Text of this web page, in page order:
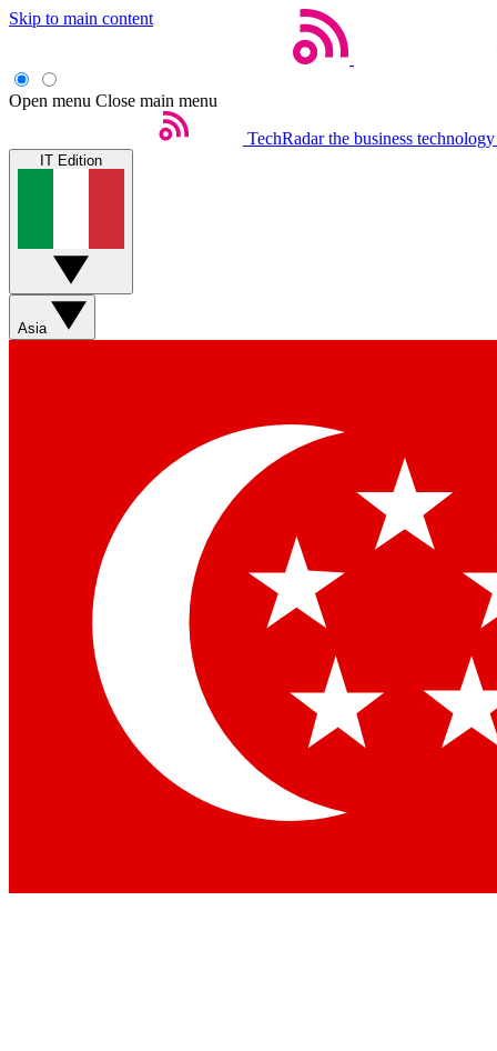
Skip to main content
Open menu Close main menu
TechRadar the business
IT Edition
Asia